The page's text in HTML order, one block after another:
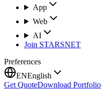
App
Web
AI
Join STARSNET
Preferences
ENEnglish
Get QuoteDownload Portfolio